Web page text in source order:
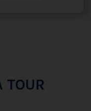
TOUR